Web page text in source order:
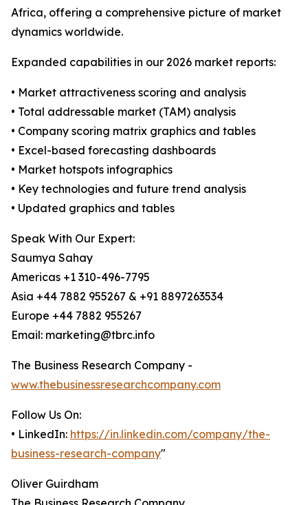
Africa, offering a comprehensive picture of market
dynamics worldwide.
Expanded capabilities in our 2026 market reports:
• Market attractiveness scoring and analysis
• Total addressable market (TAM) analysis
• Company scoring matrix graphics and tables
• Excel-based forecasting dashboards
• Market hotspots infographics
• Key technologies and future trend analysis
• Updated graphics and tables
Speak With Our Expert:
Saumya Sahay
Americas +1 310-496-7795
Asia +44 7882 955267 & +91 8897263534
Europe +44 7882 955267
Email: marketing@tbrc.info
The Business Research Company -
www.thebusinessresearchcompany.com
Follow Us On:
• LinkedIn: https://in.linkedin.com/company/the-
business-research-company"
Oliver Guirdham